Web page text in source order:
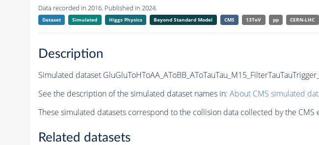
Data recorded in 2016. Published in 2024.
Dataset Simulated Higgs Physics Beyond Standard Model CMS 13TeV pp CERN-LHC
Description
Simulated dataset
See the description of the simulated dataset names in: About CMS simulated
These simulated datasets correspond to the collision data collected by the CMS
Related datasets